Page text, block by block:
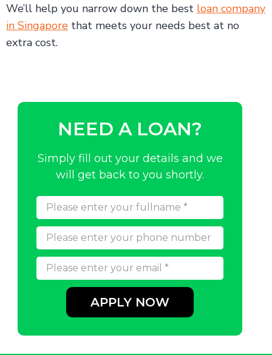
We’ll help you narrow down the best loan company
in Singapore that meets your needs best at no
extra cost.
NEED A LOAN?
Simply fill out your details and we
will get back to you shortly.
APPLY NOW